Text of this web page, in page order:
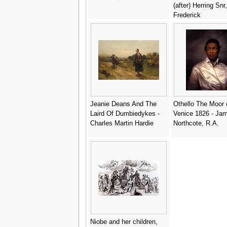
(after) Herring
Frederick
Jeanie Deans And The
Laird Of Dumbiedykes -
Charles Martin Hardie
Othello The Moor
Venice 1826 -
Northcote, R.A.
Niobe and her children,